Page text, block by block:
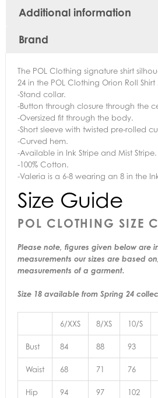
Additional information
Brand
The POL Clothing signature shirt
24 in the POL Clothing Orion Roll Shirt
-Stand collar.
-Button through closure through the
-Oversized fit through the body.
-Short sleeve with twisted pre-rolled
-Curved hem.
-Available in Ink Stripe and Mist Stripe.
-100% Cotton.
-Valeria is a 6-8 wearing an 8 in the
Size Guide
POL CLOTHING SIZE
Please note, figures given below are
measurements our sizes are based
measurements of a garment.
Size 18 available from Spring 24
6/XXS 8/XS 10/S
Bust 84 88 93
Waist 68 71 76
Hip 94 97 102